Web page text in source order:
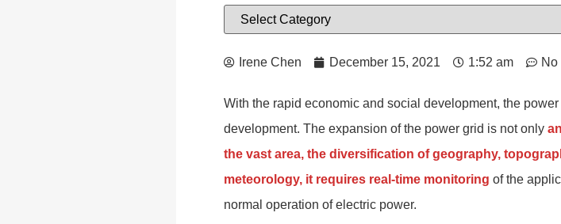
Irene Chen December 15, 2021 1:52 am No
With the rapid economic and social development, the
development. The expansion of the power grid is not only
the vast area, the diversification of geography,
meteorology, it requires real-time monitoring of the
normal operation of electric power.